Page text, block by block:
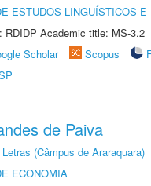
ESTUDOS LINGUÍSTICOS
RDIDP Academic title: MS-3.2
Scholar Scopus
de Paiva
(Câmpus de Araraquara)
ECONOMIA